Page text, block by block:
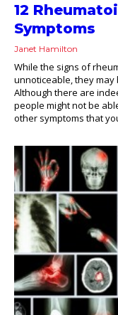
12
Symptoms
Janet Hamilton
While the signs of
unnoticeable, they may
Although there are
people might not be
other symptoms that